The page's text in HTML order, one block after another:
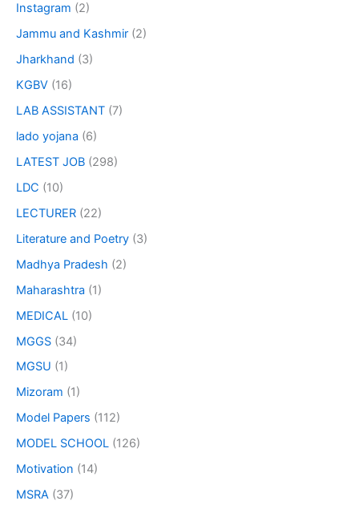
Instagram (2)
Jammu and Kashmir (2)
Jharkhand (3)
KGBV (16)
LAB ASSISTANT (7)
lado yojana (6)
LATEST JOB (298)
LDC (10)
LECTURER (22)
Literature and Poetry (3)
Madhya Pradesh (2)
Maharashtra (1)
MEDICAL (10)
MGGS (34)
MGSU (1)
Mizoram (1)
Model Papers (112)
MODEL SCHOOL (126)
Motivation (14)
MSRA (37)